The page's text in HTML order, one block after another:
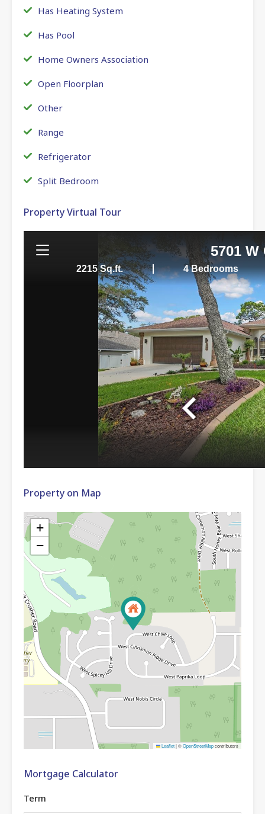
Has Heating System
Has Pool
Home Owners Association
Open Floorplan
Other
Range
Refrigerator
Split Bedroom
Property Virtual Tour
Property on Map
+
−
Leaflet|©OpenStreetMapcontributors
Mortgage Calculator
Term